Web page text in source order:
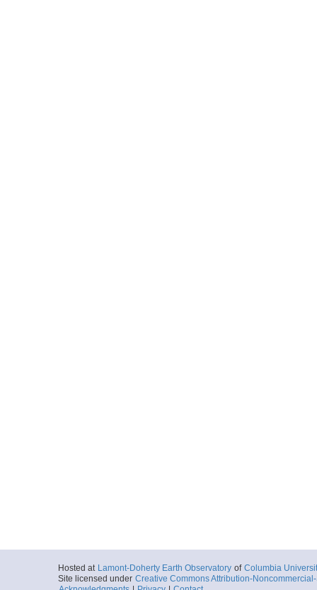
Hosted at Lamont-Doherty Earth Observatory of Columbia
Site licensed under Creative Commons Attribution-